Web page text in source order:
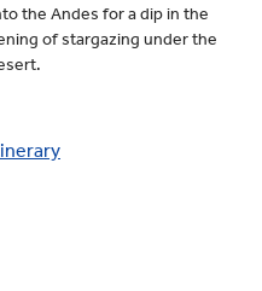
the Andes for a dip in the
of stargazing under the